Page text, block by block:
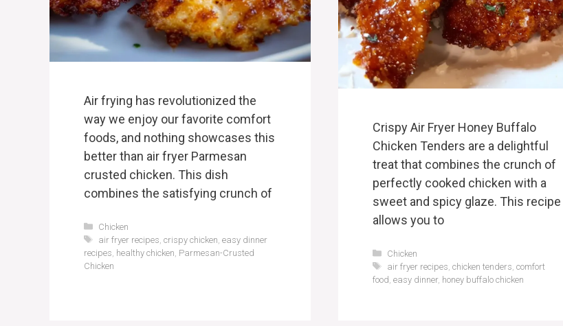
Air frying has revolutionized the
way we enjoy our favorite comfort
foods, and nothing showcases this
better than air fryer Parmesan
crusted chicken. This dish
combines the satisfying crunch of
Categories
Chicken
Tags
air fryer recipes crispy chicken easy dinner
recipes healthy chicken Parmesan-Crusted
Chicken
Crispy Air Fryer Honey Buffalo
Chicken Tenders are a delightful
treat that combines the crunch of
perfectly cooked chicken with a
sweet and spicy glaze. This recipe
allows you to
Categories
Chicken
Tags
air fryer recipes chicken tenders comfort
food easy dinner, honey buffalo chicken